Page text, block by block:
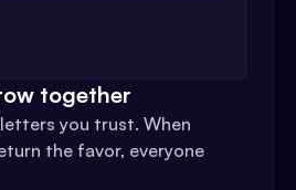
together
you trust. When
the favor, everyone